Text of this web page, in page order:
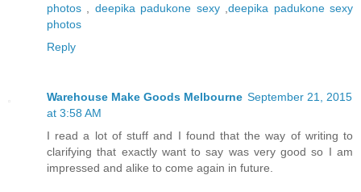
photos
deepika padukone sexy,deepika padukone sexy
photos
Reply
Warehouse Make Goods Melbourne September 21, 2015
at 3:58 AM
I read a lot of stuff and I found that the way of writing to
clarifying that exactly want to say was very good so I am
impressed and alike to come again in future.